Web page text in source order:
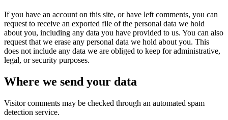
If you have an account on this site, or have left comments, you can
request to receive an exported file of the personal data we hold
about you, including any data you have provided to us. You can also
request that we erase any personal data we hold about you. This
does not include any data we are obliged to keep for administrative,
legal, or security purposes.
Where we send your data
Visitor comments may be checked through an automated spam
detection service.